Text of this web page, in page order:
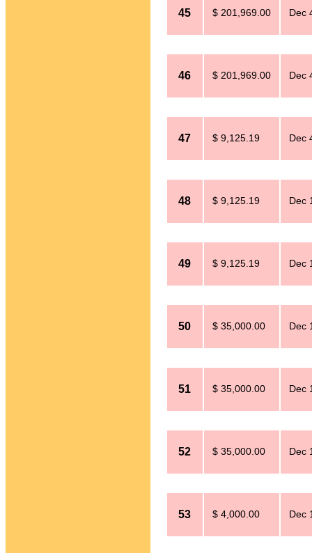
45 $ 201,969.00 Dec
46 $ 201,969.00 Dec
47 $ 9,125.19 Dec
48 $ 9,125.19 Dec
49 $ 9,125.19 Dec
50 $ 35,000.00 Dec
51 $ 35,000.00 Dec
52 $ 35,000.00 Dec
53 $ 4,000.00 Dec